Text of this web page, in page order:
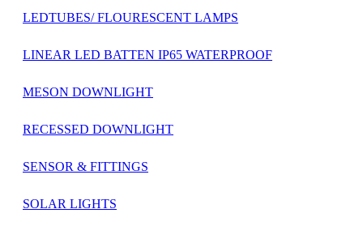
LEDTUBES/ FLOURESCENT LAMPS
LINEAR LED BATTEN IP65 WATERPROOF
MESON DOWNLIGHT
RECESSED DOWNLIGHT
SENSOR & FITTINGS
SOLAR LIGHTS